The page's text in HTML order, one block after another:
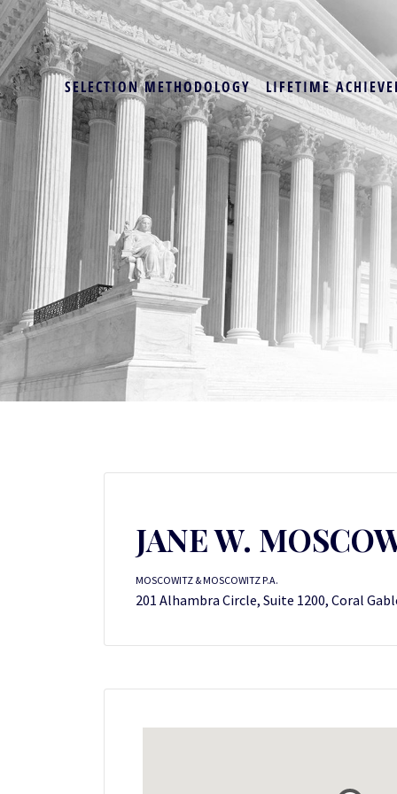
SELECTION METHODOLOGY LIFETIME
JANE W.
MOSCOWITZ & MOSCOWITZ P.A.
201 Alhambra Circle, Suite 1200, Coral